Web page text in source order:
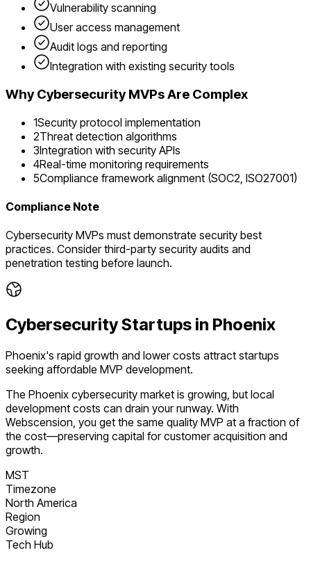
Vulnerability scanning
User access management
Audit logs and reporting
Integration with existing security tools
WhyCybersecurityMVPs Are Complex
1Security protocol implementation
2Threat detection algorithms
3Integration with security APIs
4Real-time monitoring requirements
5Compliance framework alignment (SOC2, ISO27001)
Compliance Note
Cybersecurity MVPs must demonstrate security best
practices. Consider third-party security audits and
penetration testing before launch.
CybersecurityStartups in Phoenix
Phoenix's rapid growth and lower costs attract startups
seeking affordable MVP development.
The Phoenix cybersecurity market is growing , but local
development costs can drain your runway. With
Webscension, you get the same quality MVP at a fraction of
the cost—preserving capital for customer acquisition and
growth.
MST
Timezone
North America
Region
Growing
Tech Hub